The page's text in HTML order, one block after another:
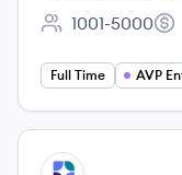
Employee count:
1001-5000
Full Time
View job